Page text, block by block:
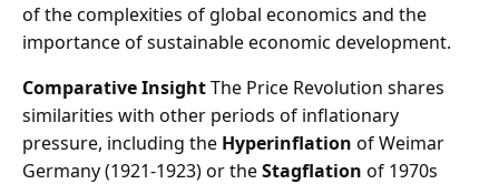
of the complexities of global economics and the
importance of sustainable economic development.
Comparative InsightThe Price Revolution shares
similarities with other periods of inflationary
pressure, including the Hyperinflation of Weimar
Germany (1921-1923) or theStagflation of 1970s